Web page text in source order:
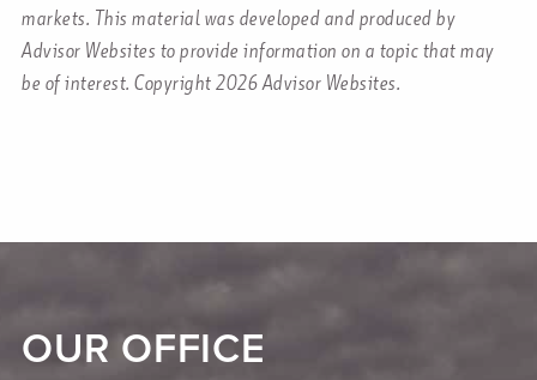
markets. This material was developed and produced by
Advisor Websites to provide information on a topic that may
be of interest. Copyright 2026 Advisor Websites.
OUR OFFICE